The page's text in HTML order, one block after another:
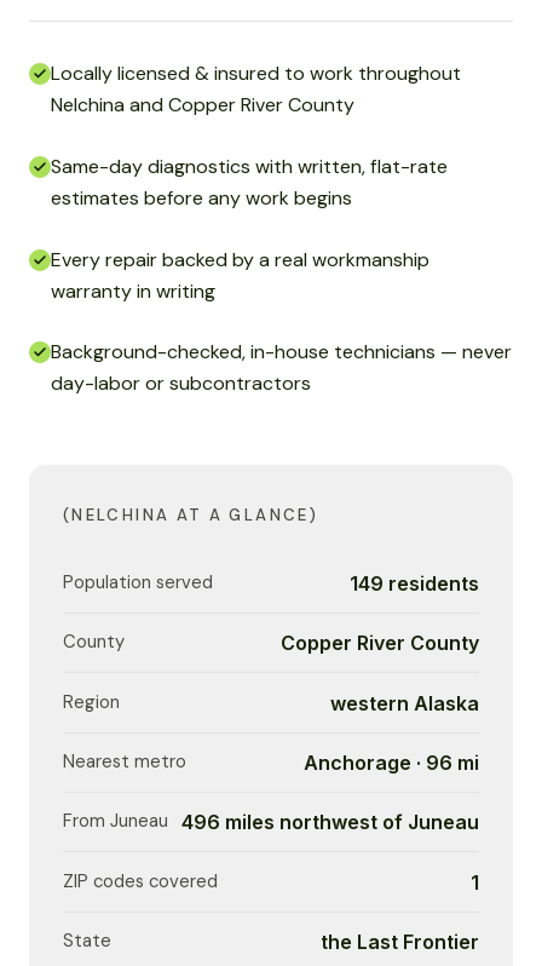
Locally licensed & insured to work throughout
Nelchina and Copper River County
Same-day diagnostics with written, flat-rate
estimates before any work begins
Every repair backed by a real workmanship
warranty in writing
Background-checked, in-house technicians — never
day-labor or subcontractors
(NELCHINA AT A GLANCE)
Population served 149 residents
County Copper River County
Region western Alaska
Nearest metro Anchorage · 96 mi
From Juneau 496 miles northwest of Juneau
ZIP codes covered 1
State the Last Frontier